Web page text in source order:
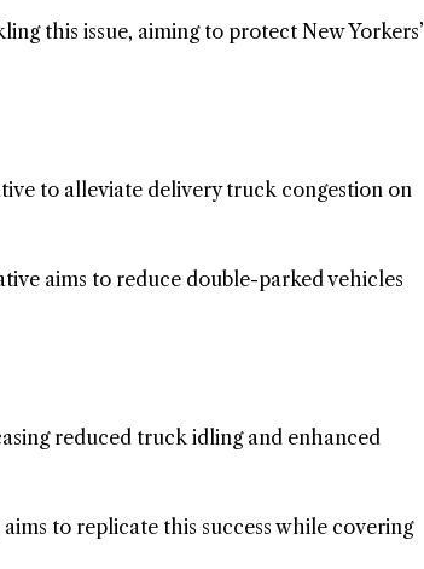
this issue, aiming to protect New Yorkers’
to alleviate delivery truck congestion on
aims to reduce double-parked vehicles
reduced truck idling and enhanced
to replicate this success while covering